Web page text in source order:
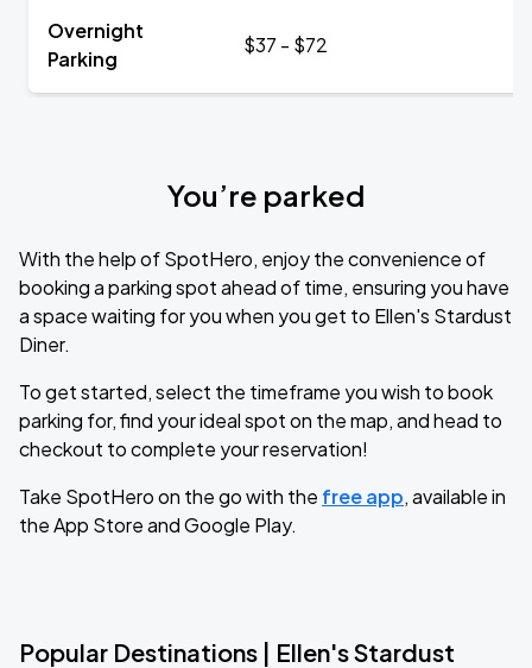
Overnight
Parking
$37 - $72
You’re parked
With the help of SpotHero, enjoy the convenience of
booking a parking spot ahead of time, ensuring you have
a space waiting for you when you get to Ellen's Stardust
Diner.
To get started, select the timeframe you wish to book
parking for, find your ideal spot on the map, and head to
checkout to complete your reservation!
Take SpotHero on the go with the free app, available in
the App Store and Google Play.
Popular Destinations | Ellen's Stardust